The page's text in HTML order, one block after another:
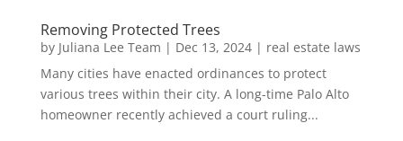
Removing Protected Trees
by Juliana Lee Team | Dec 13, 2024| real estate laws
Many cities have enacted ordinances to protect
various trees within their city. A long-time Palo Alto
homeowner recently achieved a court ruling...